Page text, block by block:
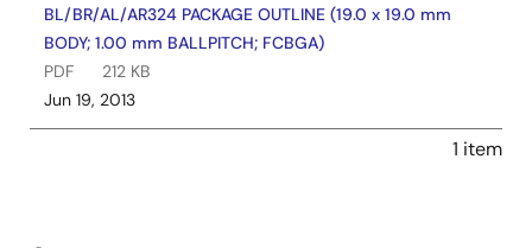
BL/BR/AL/AR324 PACKAGE OUTLINE (19.0 x 19.0 mm
BODY; 1.00 mm BALLPITCH; FCBGA)
PDF
212 KB
Jun 19, 2013
1 item